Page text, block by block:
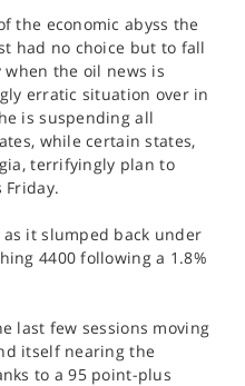
the economic abyss the
had no choice but to fall
when the oil news is
erratic situation over in
is suspending all
while certain states,
terrifyingly plan to
Friday.
it slumped back under
4400 following a 1.8%
last few sessions moving
itself nearing the
to a 95 point-plus